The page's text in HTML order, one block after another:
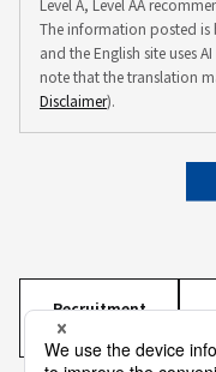
The information posted is
and the English site uses
note that the translation
Disclaimer).
Recruitment
Information